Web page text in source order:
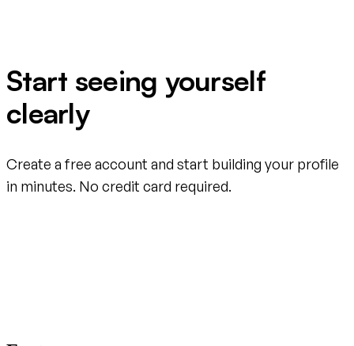
Start seeing yourself
clearly
Create a free account and start building your profile
in minutes. No credit card required.